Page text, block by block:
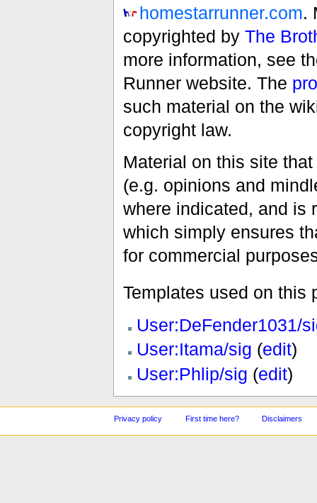
homestarrunner.com.
copyrighted by The
more information, see
Runner website. The
such material on the
copyright law.
Material on this site
(e.g. opinions and
where indicated, and is
which simply ensures
for commercial
Templates used on this
User:DeFender1031/
User:Itama/sig (edit)
User:Phlip/sig (edit)
Privacy policy First time here? Disclaimers